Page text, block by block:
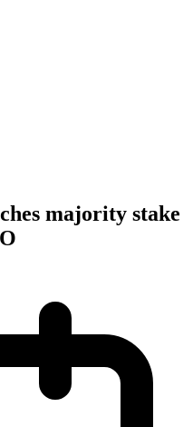
majority stake